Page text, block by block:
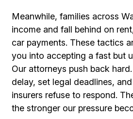
Meanwhile, families across
income and fall behind on
car payments. These tactics
you into accepting a fast but
Our attorneys push back
delay, set legal deadlines,
insurers refuse to respond.
the stronger our pressure